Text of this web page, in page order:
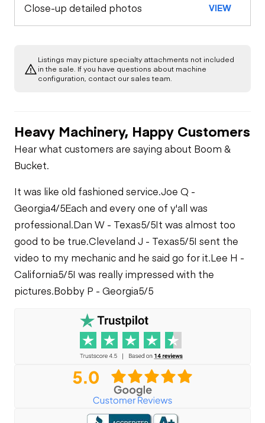
Close-up detailed photos VIEW
Listings may picture specialty attachments not included
in the sale. If you have questions about machine
configuration, contact our sales team.
Heavy Machinery, Happy Customers
Hear what customers are saying about Boom &
Bucket.
It was like old fashioned service.Joe Q -
Georgia4/5Each and every one of y'all was
professional.Dan W - Texas5/5It was almost too
good to be true.Cleveland J - Texas5/5I sent the
video to my mechanic and he said go for it.Lee H -
California5/5I was really impressed with the
pictures.Bobby P - Georgia5/5